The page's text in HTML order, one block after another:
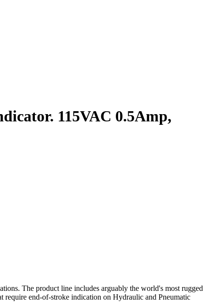
115VAC 0.5Amp,
The product line includes arguably the world's most rugged
end‑of‑stroke indication on Hydraulic and Pneumatic